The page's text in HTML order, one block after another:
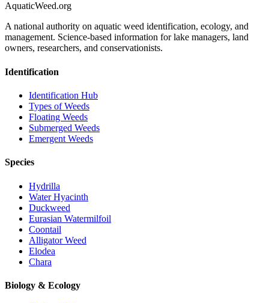
AquaticWeed.org
A national authority on aquatic weed identification, ecology, and
management. Science-based information for lake managers, land
owners, researchers, and conservationists.
Identification
Identification Hub
Types of Weeds
Floating Weeds
Submerged Weeds
Emergent Weeds
Species
Hydrilla
Water Hyacinth
Duckweed
Eurasian Watermilfoil
Coontail
Alligator Weed
Elodea
Chara
Biology & Ecology